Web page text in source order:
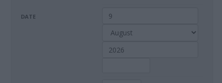
DATE